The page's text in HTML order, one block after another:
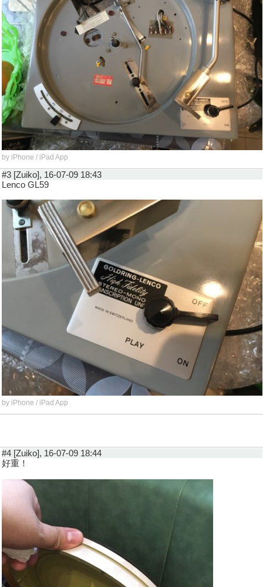
by iPhone / iPad App
#3 [Zuiko], 16-07-09 18:43
Lenco GL59
by iPhone / iPad App
#4 [Zuiko], 16-07-09 18:44
好重！